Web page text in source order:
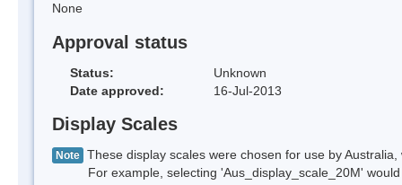
None
Approval status
Status:
Unknown
Date approved:
16-Jul-2013
Display Scales
Note These display scales were chosen for use by
For example, selecting 'Aus_display_scale_20M' would